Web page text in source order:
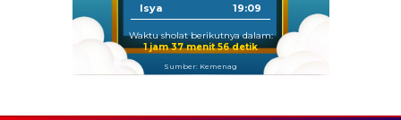
Isya 19:09
Waktu sholat berikutnya dalam:
1 jam 37 menit 55 detik
Sumber: Kemenag